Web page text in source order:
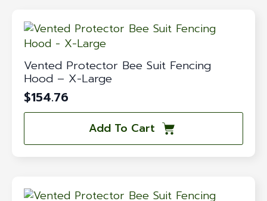
Vented Protector Bee Suit Fencing
Hood – X-Large
$154.76
Add To Cart